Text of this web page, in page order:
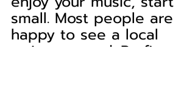
small. Most people are
happy to see a local
artist succeed. Profit